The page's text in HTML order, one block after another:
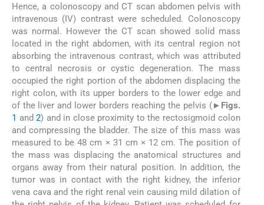
Hence, a colonoscopy and CT scan abdomen pelvis with
intravenous (IV) contrast were scheduled. Colonoscopy
was normal. However the CT scan showed solid mass
located in the right abdomen, with its central region not
absorbing the intravenous contrast, which was attributed
to central necrosis or cystic degeneration. The mass
occupied the right portion of the abdomen displacing the
right colon, with its upper borders to the lower edge and
of the liver and lower borders reaching the pelvis (► Figs.
1 and2) and in close proximity to the rectosigmoid colon
and compressing the bladder. The size of this mass was
measured to be 48 cm × 31 cm × 12 cm. The position of
the mass was displacing the anatomical structures and
organs away from their natural position. In addition, the
tumor was in contact with the right kidney, the inferior
vena cava and the right renal vein causing mild dilation of